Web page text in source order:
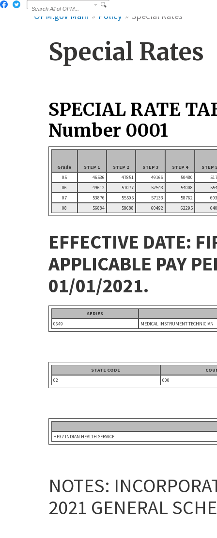
OPM.gov Main Policy Special Rates
Special Rates
SPECIAL RATE
Number 0001
Grade STEP 1 STEP 2 STEP 3 STEP 4
STEP 5
05
46536 47851 49166 50480
06
49612 51077 52543 54008
07
53876 55505 57133 58762
08
56884 58688 60492 62295
EFFECTIVE DATE:
APPLICABLE PAY
01/01/2021.
SERIES
0649
MEDICAL INSTRUMENT TECHNICIAN
STATE CODE
02
000
HE37 INDIAN HEALTH SERVICE
NOTES:
2021 GENERAL